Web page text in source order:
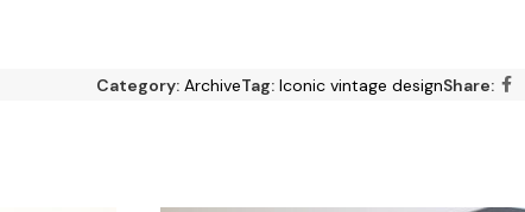
Category: ArchiveTag: Iconic vintage designShare: